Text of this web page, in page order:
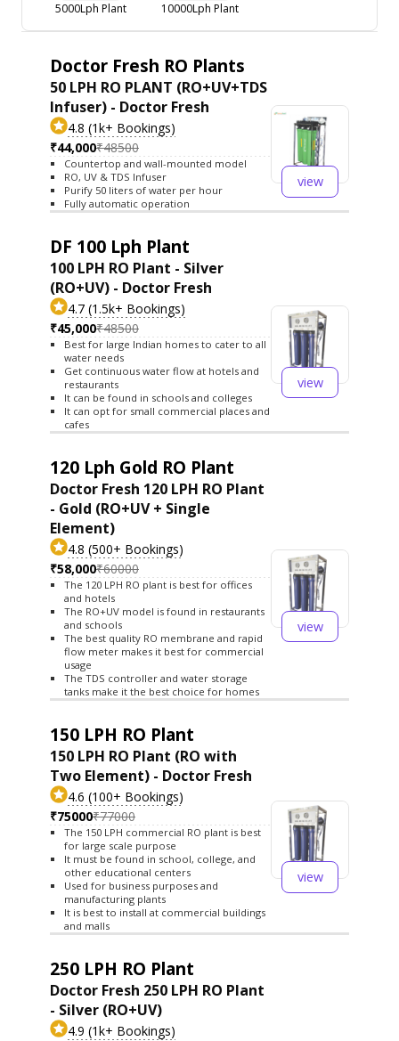
5000Lph Plant 10000Lph Plant
Doctor Fresh RO Plants
50 LPH RO PLANT (RO+UV+TDS
Infuser) - Doctor Fresh
4.8 (1k+ Bookings)
₹44,000₹48500
Countertop and wall-mounted model
RO, UV & TDS Infuser
Purify 50 liters of water per hour
Fully automatic operation
view
DF 100 Lph Plant
100 LPH RO Plant - Silver
(RO+UV) - Doctor Fresh
4.7 (1.5k+ Bookings)
₹45,000₹48500
Best for large Indian homes to cater to all
water needs
Get continuous water flow at hotels and
restaurants
It can be found in schools and colleges
It can opt for small commercial places and
cafes
view
120 Lph Gold RO Plant
Doctor Fresh 120 LPH RO Plant
- Gold (RO+UV + Single
Element)
4.8 (500+ Bookings)
₹58,000₹60000
The 120 LPH RO plant is best for offices
and hotels
The RO+UV model is found in restaurants
and schools
The best quality RO membrane and rapid
flow meter makes it best for commercial
usage
The TDS controller and water storage
tanks make it the best choice for homes
view
150 LPH RO Plant
150 LPH RO Plant (RO with
Two Element) - Doctor Fresh
4.6 (100+ Bookings)
₹75000₹77000
The 150 LPH commercial RO plant is best
for large scale purpose
It must be found in school, college, and
other educational centers
Used for business purposes and
manufacturing plants
It is best to install at commercial buildings
and malls
view
250 LPH RO Plant
Doctor Fresh 250 LPH RO Plant
- Silver (RO+UV)
4.9 (1k+ Bookings)